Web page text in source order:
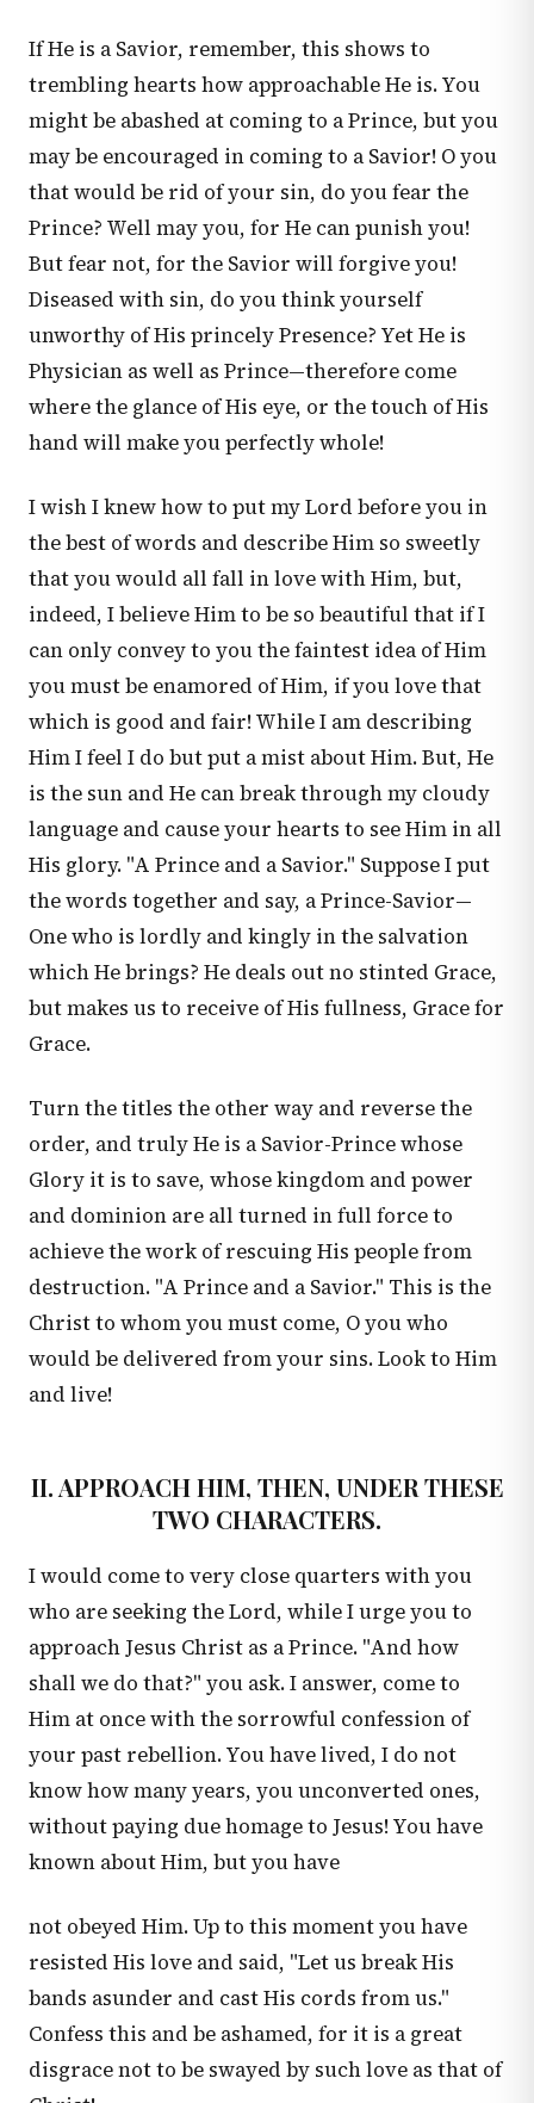
If He is a Savior, remember, this shows to
trembling hearts how approachable He is. You
might be abashed at coming to a Prince, but you
may be encouraged in coming to a Savior! O you
that would be rid of your sin, do you fear the
Prince? Well may you, for He can punish you!
But fear not, for the Savior will forgive you!
Diseased with sin, do you think yourself
unworthy of His princely Presence? Yet He is
Physician as well as Prince—therefore come
where the glance of His eye, or the touch of His
hand will make you perfectly whole!
I wish I knew how to put my Lord before you in
the best of words and describe Him so sweetly
that you would all fall in love with Him, but,
indeed, I believe Him to be so beautiful that if I
can only convey to you the faintest idea of Him
you must be enamored of Him, if you love that
which is good and fair! While I am describing
Him I feel I do but put a mist about Him. But, He
is the sun and He can break through my cloudy
language and cause your hearts to see Him in all
His glory. "A Prince and a Savior." Suppose I put
the words together and say, a Prince-Savior—
One who is lordly and kingly in the salvation
which He brings? He deals out no stinted Grace,
but makes us to receive of His fullness, Grace for
Grace.
Turn the titles the other way and reverse the
order, and truly He is a Savior-Prince whose
Glory it is to save, whose kingdom and power
and dominion are all turned in full force to
achieve the work of rescuing His people from
destruction. "A Prince and a Savior." This is the
Christ to whom you must come, O you who
would be delivered from your sins. Look to Him
and live!
II. APPROACH HIM, THEN, UNDER THESE
TWO CHARACTERS.
I would come to very close quarters with you
who are seeking the Lord, while I urge you to
approach Jesus Christ as a Prince. "And how
shall we do that?" you ask. I answer, come to
Him at once with the sorrowful confession of
your past rebellion. You have lived, I do not
know how many years, you unconverted ones,
without paying due homage to Jesus! You have
known about Him, but you have
not obeyed Him. Up to this moment you have
resisted His love and said, "Let us break His
bands asunder and cast His cords from us."
Confess this and be ashamed, for it is a great
disgrace not to be swayed by such love as that of